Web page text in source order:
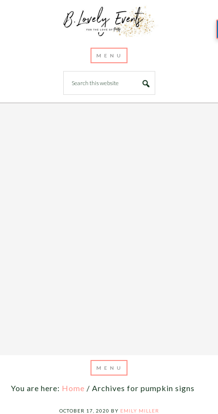
You are here: Home / Archives for pumpkin signs
OCTOBER 17, 2020 BY EMILY MILLER